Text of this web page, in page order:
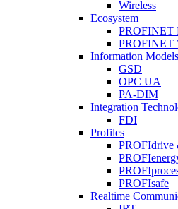
Wireless
Ecosystem
PROFINET
PROFINET
Information Models
GSD
OPC UA
PA-DIM
Integration
FDI
Profiles
PROFIdrive
PROFIsafe
Realtime